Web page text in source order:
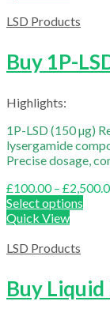
LSD Products
Buy 1P-
Highlights:
1P-LSD (150 µg)
lysergamide
Precise dosage,
£100.00 – £
Select options
Quick View
LSD Products